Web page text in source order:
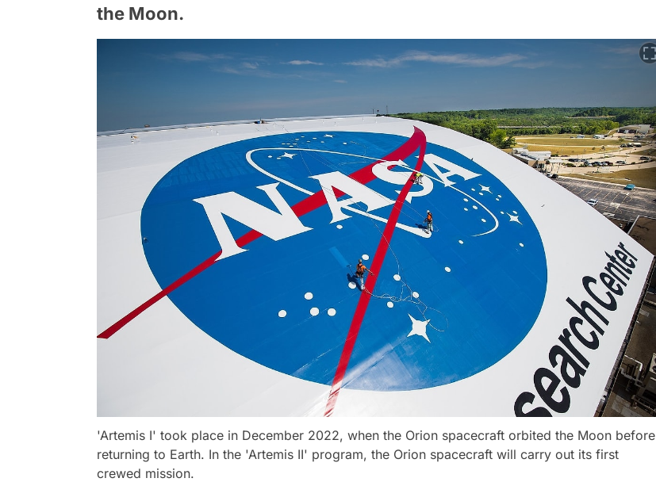
the Moon.
'Artemis I' took place in December 2022, when the Orion spacecraft orbited the Moon before
returning to Earth. In the 'Artemis II' program, the Orion spacecraft will carry out its first
crewed mission.